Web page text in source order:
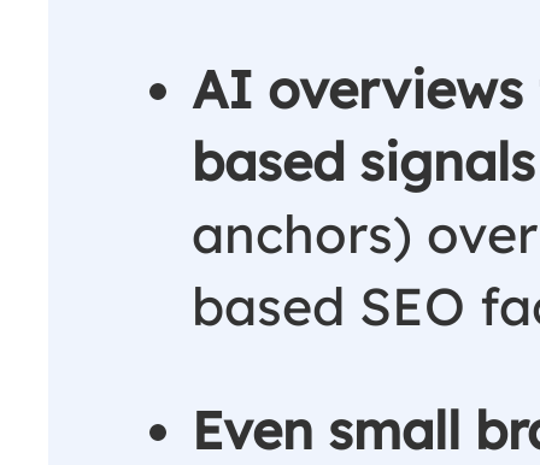
AI
based signals
anchors)
based SEO
Even small